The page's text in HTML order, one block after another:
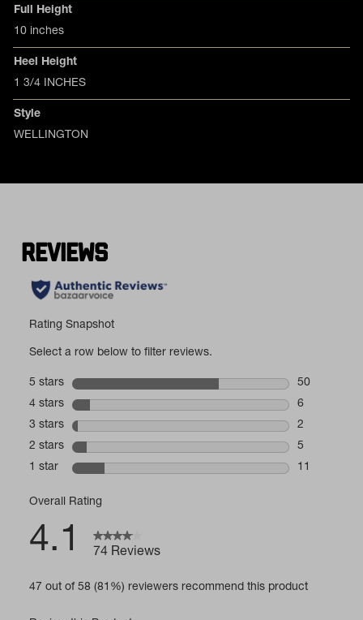
Full Height
10 inches
Heel Height
1 3/4 INCHES
Style
WELLINGTON